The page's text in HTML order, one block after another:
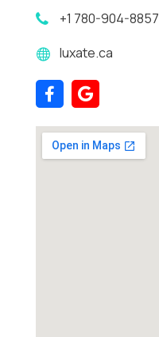
+1 780-904-8857
luxate.ca